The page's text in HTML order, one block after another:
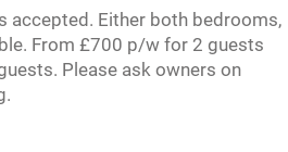
accepted. Either both bedrooms,
From £700 p/w for 2 guests
Please ask owners on